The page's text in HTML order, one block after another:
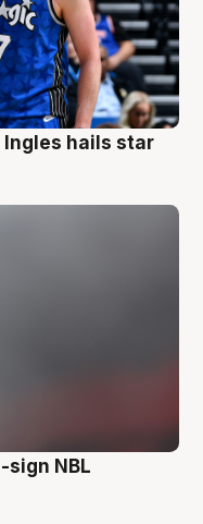
hails star
sign NBL